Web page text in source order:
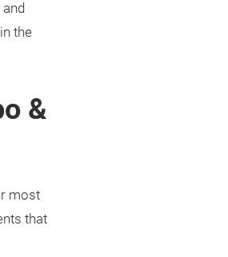
the
&
most
that